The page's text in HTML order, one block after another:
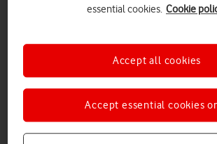
DOWNLOAD VIEW DOCUMENT
essential cookies. Cookie
Accept essential cookies
Accept all cookies